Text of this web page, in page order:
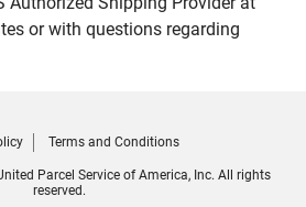
or with questions regarding
Terms and Conditions
Parcel Service of America, Inc. All rights
reserved.